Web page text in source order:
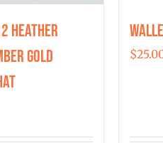
Heather
Gold
$